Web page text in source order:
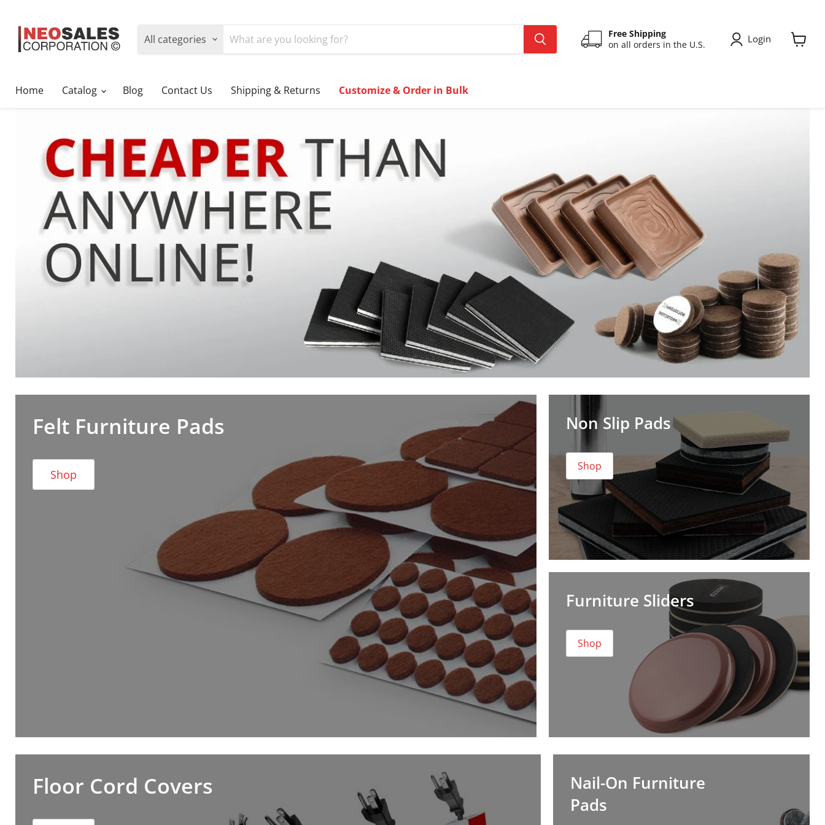
All categories
Free Shipping
on all orders in the U.S.
Login
Home Catalog Blog Contact Us Shipping & Returns Customize & Order in Bulk
Felt Furniture Pads
Shop
Non Slip Pads
Shop
Furniture Sliders
Shop
Floor Cord Covers
Nail-On Furniture
Pads